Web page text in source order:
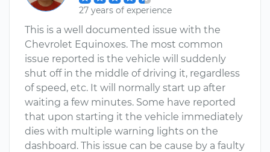
27 years of experience
This is a well documented issue with the
Chevrolet Equinoxes. The most common
issue reported is the vehicle will suddenly
shut off in the middle of driving it, regardless
of speed, etc. It will normally start up after
waiting a few minutes. Some have reported
that upon starting it the vehicle immediately
dies with multiple warning lights on the
dashboard. This issue can be cause by a faulty